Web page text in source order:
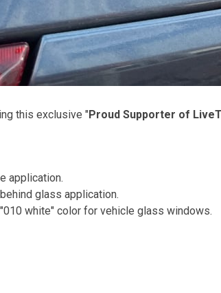
this exclusive "Proud Supporter of
application.
glass application.
white" color for vehicle glass windows.